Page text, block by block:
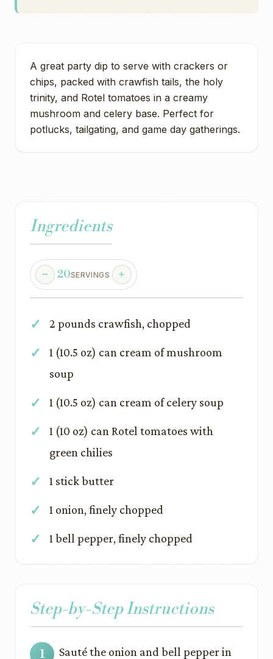
A great party dip to serve with crackers or
chips, packed with crawfish tails, the holy
trinity, and Rotel tomatoes in a creamy
mushroom and celery base. Perfect for
potlucks, tailgating, and game day gatherings.
Ingredients
20SERVINGS
2 pounds crawfish, chopped
1 (10.5 oz) can cream of mushroom
soup
1 (10.5 oz) can cream of celery soup
1 (10 oz) can Rotel tomatoes with
green chilies
1 stick butter
1 onion, finely chopped
1 bell pepper, finely chopped
Step-by-Step Instructions
Sauté the onion and bell pepper in